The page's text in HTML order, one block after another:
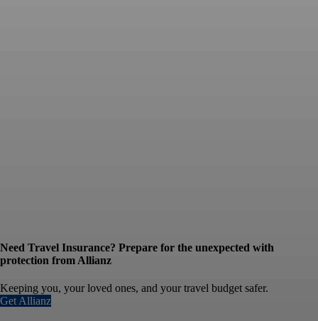
Need Travel Insurance? Prepare for the unexpected with
protection from Allianz
Keeping you, your loved ones, and your travel budget safer.
Get Allianz